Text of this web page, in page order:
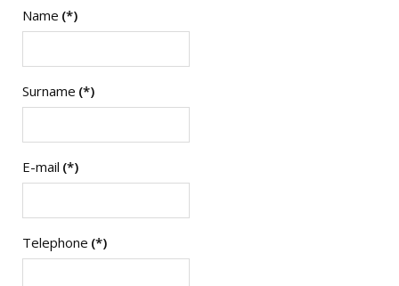
Name (*)
Surname (*)
E-mail (*)
Telephone (*)